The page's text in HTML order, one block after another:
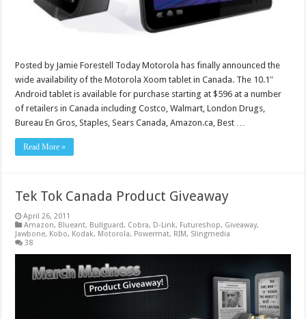
Posted by Jamie Forestell Today Motorola has finally announced the
wide availability of the Motorola Xoom tablet in Canada. The 10.1″
Android tablet is available for purchase starting at $596 at a number
of retailers in Canada including Costco, Walmart, London Drugs,
Bureau En Gros, Staples, Sears Canada, Amazon.ca, Best …
Read More »
Tek Tok Canada Product Giveaway
April 26, 2011
Amazon, Blueant, Bullguard, Cobra, D-Link, Futureshop, Giveaway,
Jawbone, Kobo, Kodak, Motorola, Powermat, RIM, Slingmedia
38